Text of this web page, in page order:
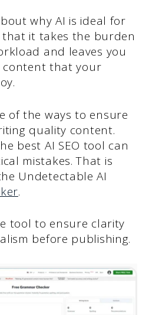
why AI is ideal for
that it takes the burden
and leaves you
that your
of the ways to ensure
quality content.
best AI SEO tool can
mistakes. That is
Undetectable AI
.
tool to ensure clarity
before publishing.